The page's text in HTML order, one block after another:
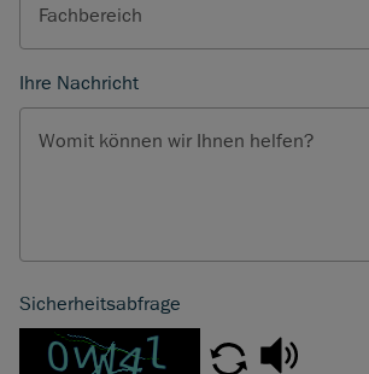
Fachbereich
Ihre Nachricht
Womit können wir Ihnen helfen?
Sicherheitsabfrage